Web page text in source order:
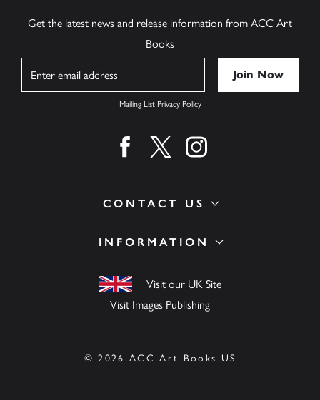
INFORMATION
Visit our UK Site
Visit Images Publishing
CONTACT US
Get the latest news and release information from ACC Art
Books
Mailing List Privacy Policy
Find us on facebook
Find us on twitter
Find us on instagram
© 2026 ACC Art Books US